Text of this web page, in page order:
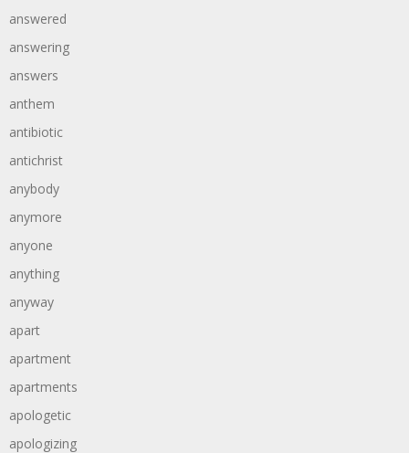
answered
answering
answers
anthem
antibiotic
antichrist
anybody
anymore
anyone
anything
anyway
apart
apartment
apartments
apologetic
apologizing